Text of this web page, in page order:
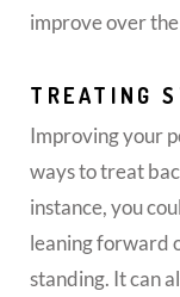
improve over
TREATING
Improving your
ways to treat
instance, you
leaning forward
standing. It can